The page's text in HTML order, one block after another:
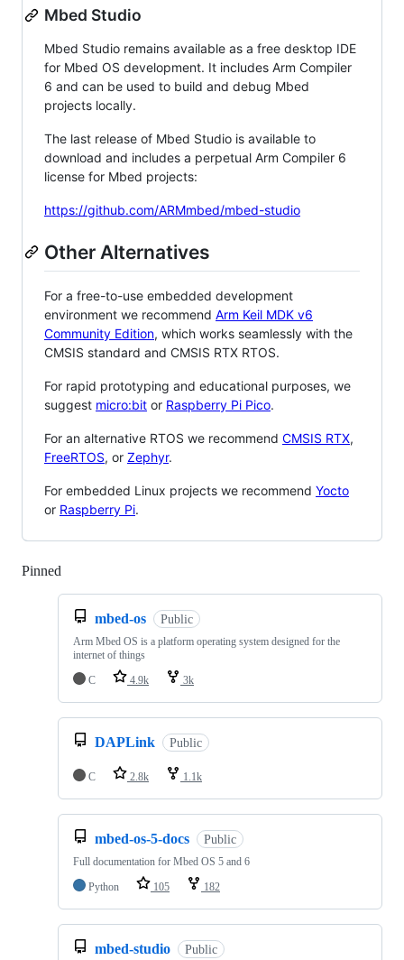
Mbed Studio
Mbed Studio remains available as a free desktop IDE
for Mbed OS development. It includes Arm Compiler
6 and can be used to build and debug Mbed
projects locally.
The last release of Mbed Studio is available to
download and includes a perpetual Arm Compiler 6
license for Mbed projects:
https://github.com/ARMmbed/mbed-studio
Other Alternatives
For a free-to-use embedded development
environment we recommend Arm Keil MDK v6
Community Edition, which works seamlessly with the
CMSIS standard and CMSIS RTX RTOS.
For rapid prototyping and educational purposes, we
suggest micro:bit or Raspberry Pi Pico.
For an alternative RTOS we recommend CMSIS RTX,
FreeRTOS, or Zephyr.
For embedded Linux projects we recommend Yocto
or Raspberry Pi.
Pinned
mbed-os Public
Arm Mbed OS is a platform operating system designed for the
internet of things
C
4.9k 3k
DAPLink Public
C 2.8k 1.1k
mbed-os-5-docs Public
Full documentation for Mbed OS 5 and 6
Python
105 182
mbed-studio Public